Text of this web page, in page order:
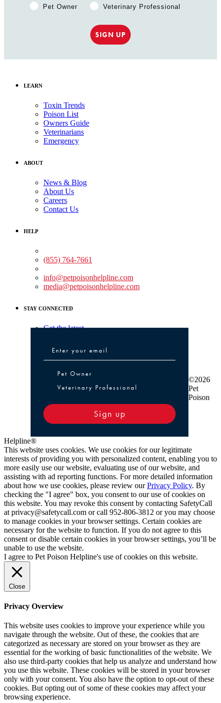
Pet Owner or Veterinary Professional?
Pet Owner Veterinary Professional
SIGN UP
LEARN
Toxin Trends
Poison List
Owners Guide
Veterinarians
Emergency
ABOUT
News & Blog
About Us
Careers
Contact Us
HELP
(855) 764-7661
info@petpoisonhelpline.com
media@petpoisonhelpline.com
STAY CONNECTED
Get the latest
Pet Owner or Veterinary Professional
Pet Owner
Veterinary Professional
Sign up
©2026
Pet
Poison
Helpline®
This website uses cookies. We use cookies for our legitimate
interests of providing you with personalized content, enabling you to
more easily use our website, evaluating use of our website, and
assisting with ad reporting functions. For more detailed information
about how we use cookies, please review ourPrivacy Policy. By
checking the "I agree" box, you consent to our use of cookies on
this website. You may revoke this consent by contacting SafetyCall
at privacy@safetycall.com or call 952-806-3812 or you may choose
to manage cookies in your browser settings. Certain cookies are
necessary for the website to function. If you do not agree to this
consent or disable certain cookies in your browser settings, you’ll be
unable to use the website.
I agree to Pet Poison Helpline's use of cookies on this website.
Close
Privacy Overview
This website uses cookies to improve your experience while you
navigate through the website. Out of these, the cookies that are
categorized as necessary are stored on your browser as they are
essential for the working of basic functionalities of the website. We
also use third-party cookies that help us analyze and understand how
you use this website. These cookies will be stored in your browser
only with your consent. You also have the option to opt-out of these
cookies. But opting out of some of these cookies may affect your
browsing experience.